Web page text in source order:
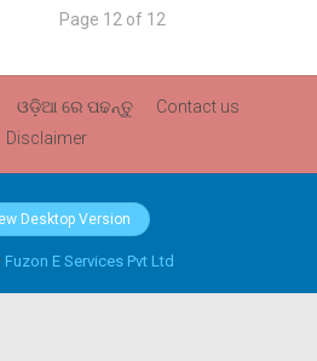
Page 12 of 12
ଓଡ଼ିଆ ରେ ପଢନ୍ତୁ
Contact us
Disclaimer
Desktop Version
Fuzon E Services Pvt Ltd